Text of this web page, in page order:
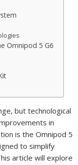
Omnipod 5 G6
but technological
in
is the Omnipod 5
to simplify
article will explore